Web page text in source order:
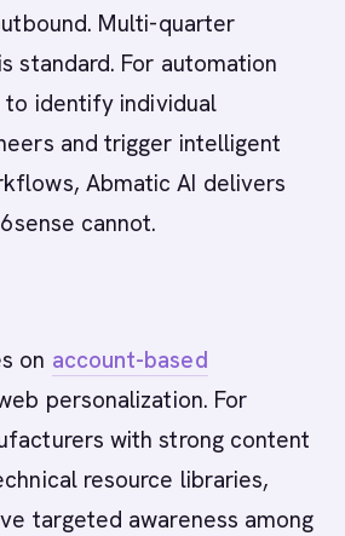
Multi-quarter
standard. For automation
identify individual
and trigger intelligent
Abmatic AI delivers
cannot.
on account-based
personalization. For
with strong content
resource libraries,
targeted awareness among